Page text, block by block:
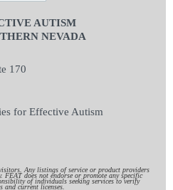
AUTISM
NEVADA
170
for Effective Autism
Any listings of service or product providers
FEAT does not endorse or promote any specific
of individuals seeking services to verify
and current licenses.